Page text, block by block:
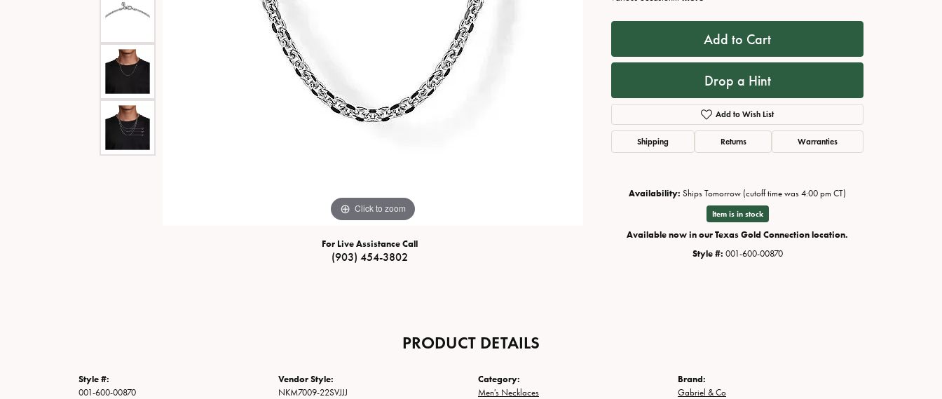
Special Collections
Estate Jewelry
Necklaces
Fine Rings
Bracelets
Click to zoom
For Live Assistance Call
(903) 454-3802
Add to Cart
Drop a Hint
Add to Wish List
Shipping Returns Warranties
Availability: Ships Tomorrow (cutoff time was 4:00 pm CT)
Item is in stock
Available now in our Texas Gold Connection location.
Style #: 001-600-00870
PRODUCT DETAILS
Style #:
001-600-00870
Vendor Style:
NKM7009-22SVJJJ
Category:
Men's Necklaces
Brand:
Gabriel & Co